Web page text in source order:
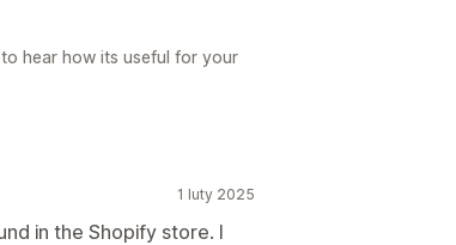
hear how its useful for your
1 luty 2025
in the Shopify store. I